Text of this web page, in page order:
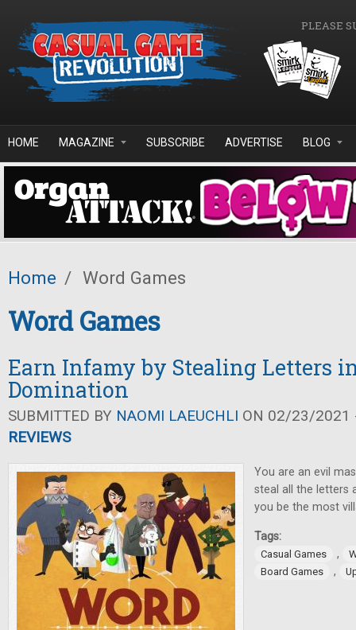
PLEASE
HOME MAGAZINE SUBSCRIBE ADVERTISE BLOG
Home / Word Games
Word Games
Earn Infamy by Stealing Letters
Domination
SUBMITTED BY NAOMI LAEUCHLI ON 02/23/2021
REVIEWS
You are an evil
steal all the letters
you be the most
Tags:
Casual Games ,
Board Games
,